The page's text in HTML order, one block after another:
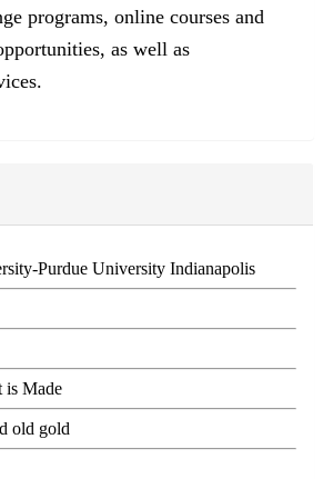
programs, online courses and
as well as
Purdue University Indianapolis
is Made
old gold